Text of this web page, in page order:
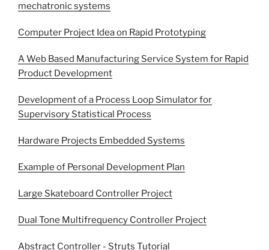
mechatronic systems
Computer Project Idea on Rapid Prototyping
A Web Based Manufacturing Service System for Rapid
Product Development
Development of a Process Loop Simulator for
Supervisory Statistical Process
Hardware Projects Embedded Systems
Example of Personal Development Plan
Large Skateboard Controller Project
Dual Tone Multifrequency Controller Project
Abstract Controller - Struts Tutorial